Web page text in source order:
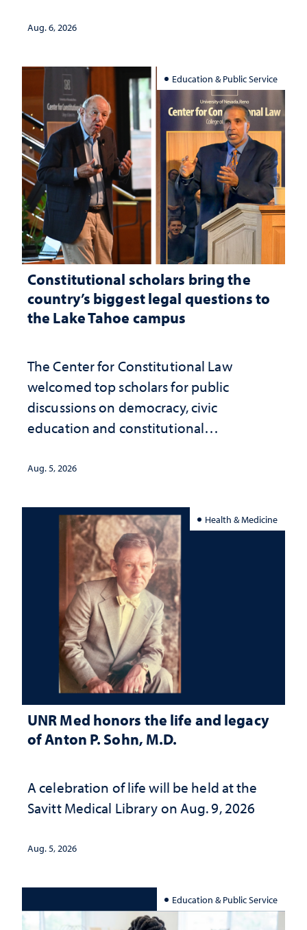
Aug. 6, 2026
Education & Public Service
Constitutional scholars bring the
country’s biggest legal questions to
the Lake Tahoe campus
The Center for Constitutional Law
welcomed top scholars for public
discussions on democracy, civic
education and constitutional
Aug. 5, 2026
Health & Medicine
UNR Med honors the life and legacy
of Anton P. Sohn, M.D.
A celebration of life will be held at the
Savitt Medical Library on Aug. 9, 2026
Aug. 5, 2026
Education & Public Service